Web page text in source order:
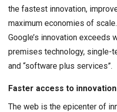
the fastest innovation,
maximum economies of
Google’s innovation exceeds
premises technology, single-
and “software plus services”.
Faster access to
The web is the epicenter of